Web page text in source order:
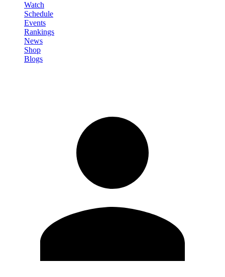
Watch
Schedule
Events
Rankings
News
Shop
Blogs